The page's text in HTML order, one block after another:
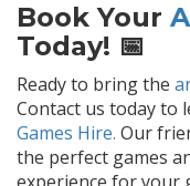
Book Your
Today! 📅
Ready to bring the
Contact us today to
Games Hire. Our
the perfect games